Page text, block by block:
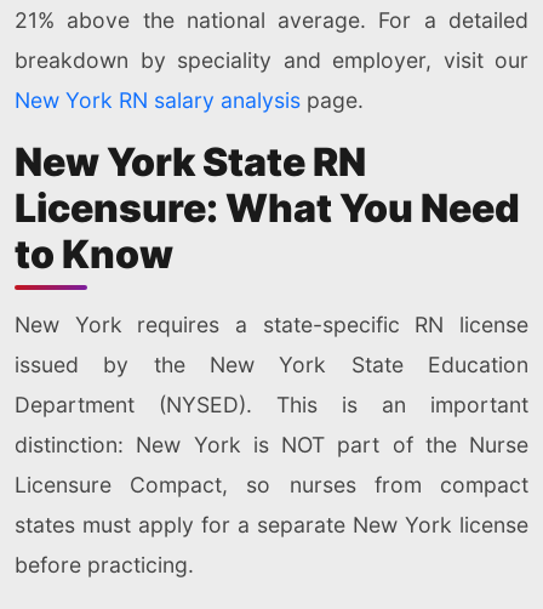
21% above the national average. For a detailed
breakdown by speciality and employer, visit our
New York RN salary analysis page.
New York State RN
Licensure: What You Need
to Know
New York requires a state-specific RN license
issued by the New York State Education
Department (NYSED). This is an important
distinction: New York is NOT part of the Nurse
Licensure Compact, so nurses from compact
states must apply for a separate New York license
before practicing.